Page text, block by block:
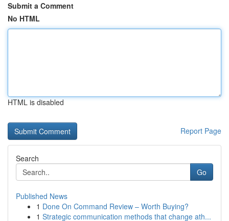
Submit a Comment
No HTML
HTML is disabled
Report Page
Search
Go
Published News
1 Done On Command Review – Worth Buying?
1 Strategic communication methods that change ath...